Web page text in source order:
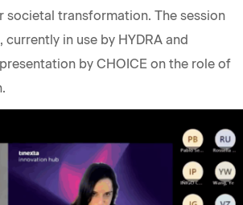
societal transformation. The session
, currently in use by HYDRA and
by CHOICE on the role of